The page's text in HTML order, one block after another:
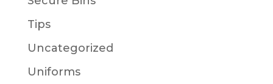
Tips
Uncategorized
Uniforms